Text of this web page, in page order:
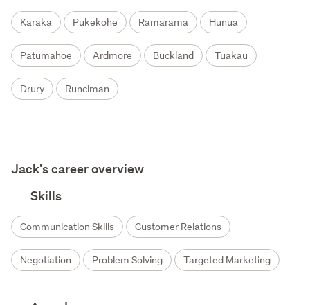
Karaka Pukekohe Ramarama Hunua
Patumahoe Ardmore Buckland Tuakau
Drury Runciman
Jack's career overview
Skills
Communication Skills Customer Relations
Negotiation Problem Solving Targeted Marketing